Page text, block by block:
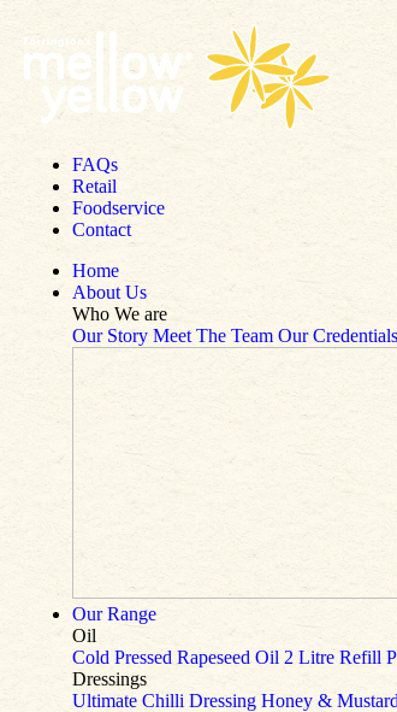
Skip to content
FAQs
Retail
Foodservice
Contact
Home
About Us
Who We are
Our Story Meet The Team Our Credentials
Our Range
Oil
Cold Pressed Rapeseed Oil 2 Litre Refill
Dressings
Ultimate Chilli Dressing Honey &